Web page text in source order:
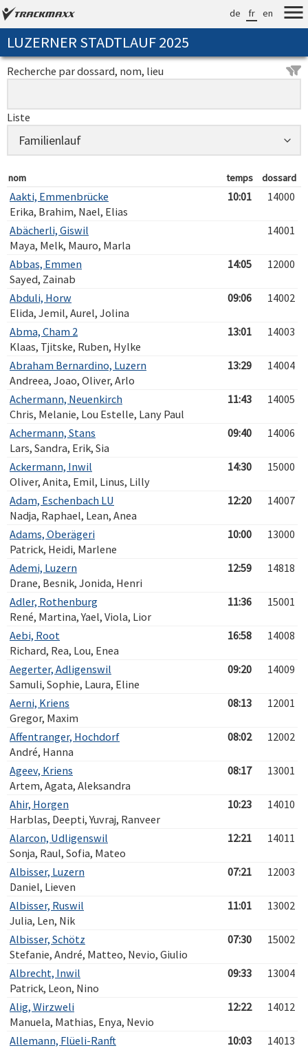
de fr en
LUZERNER STADTLAUF 2025
Recherche par dossard, nom, lieu
Liste
nom temps dossard
Aakti, Emmenbrücke
Erika, Brahim, Nael, Elias
10:01 14000
Abächerli, Giswil
Maya, Melk, Mauro, Marla
14001
Abbas, Emmen
Sayed, Zainab
14:05 12000
Abduli, Horw
Elida, Jemil, Aurel, Jolina
09:06 14002
Abma, Cham 2
Klaas, Tjitske, Ruben, Hylke
13:01 14003
Abraham Bernardino, Luzern
Andreea, Joao, Oliver, Arlo
13:29 14004
Achermann, Neuenkirch
Chris, Melanie, Lou Estelle, Lany Paul
11:43 14005
Achermann, Stans
Lars, Sandra, Erik, Sia
09:40 14006
Ackermann, Inwil
Oliver, Anita, Emil, Linus, Lilly
14:30 15000
Adam, Eschenbach LU
Nadja, Raphael, Lean, Anea
12:20 14007
Adams, Oberägeri
Patrick, Heidi, Marlene
10:00 13000
Ademi, Luzern
Drane, Besnik, Jonida, Henri
12:59 14818
Adler, Rothenburg
René, Martina, Yael, Viola, Lior
11:36 15001
Aebi, Root
Richard, Rea, Lou, Enea
16:58 14008
Aegerter, Adligenswil
Samuli, Sophie, Laura, Eline
09:20 14009
Aerni, Kriens
Gregor, Maxim
08:13 12001
Affentranger, Hochdorf
André, Hanna
08:02 12002
Ageev, Kriens
Artem, Agata, Aleksandra
08:17 13001
Ahir, Horgen
Harblas, Deepti, Yuvraj, Ranveer
10:23 14010
Alarcon, Udligenswil
Sonja, Raul, Sofia, Mateo
12:21 14011
Albisser, Luzern
Daniel, Lieven
07:21 12003
Albisser, Ruswil
Julia, Len, Nik
11:01 13002
Albisser, Schötz
Stefanie, André, Matteo, Nevio, Giulio
07:30 15002
Albrecht, Inwil
Patrick, Leon, Nino
09:33 13004
Alig, Wirzweli
Manuela, Mathias, Enya, Nevio
12:22 14012
Allemann, Flüeli-Ranft
10:03 14013